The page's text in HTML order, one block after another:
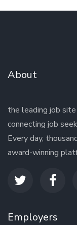
About
the leading job
connecting job
Every day,
award-winning
Employers